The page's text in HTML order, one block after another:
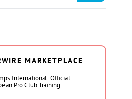
MARKETPLACE
International: Official
Pro Club Training